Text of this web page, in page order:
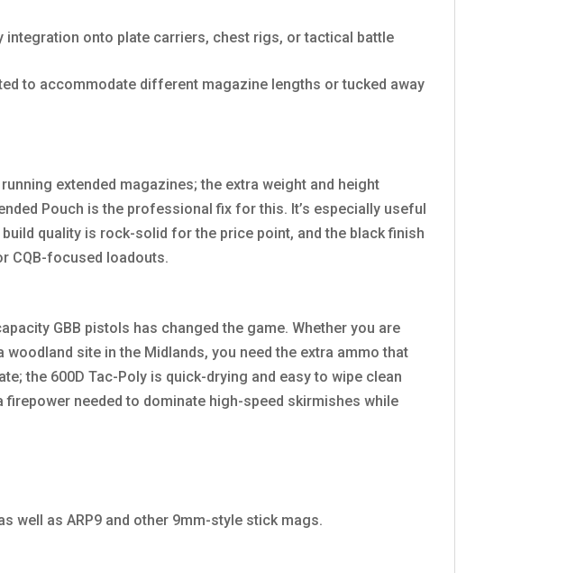
integration onto plate carriers, chest rigs, or tactical battle
to accommodate different magazine lengths or tucked away
extended magazines; the extra weight and height
Pouch is the professional fix for this. It’s especially useful
quality is rock-solid for the price point, and the black finish
CQB-focused loadouts.
GBB pistols has changed the game. Whether you are
site in the Midlands, you need the extra ammo that
the 600D Tac-Poly is quick-drying and easy to wipe clean
needed to dominate high-speed skirmishes while
well as ARP9 and other 9mm-style stick mags.